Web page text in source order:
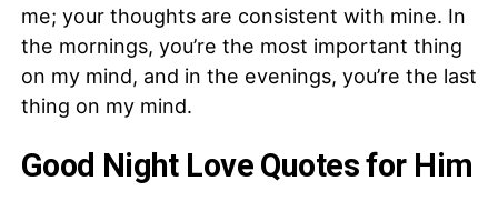
me; your thoughts are consistent with mine. In
the mornings, you’re the most important thing
on my mind, and in the evenings, you’re the last
thing on my mind.
Good Night Love Quotes for Him